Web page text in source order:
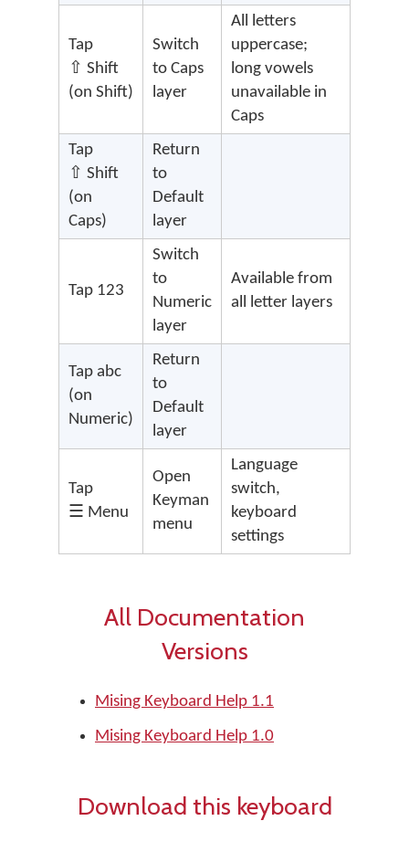
Tap
⇧ Shift
(on Shift)
Switch
to Caps
layer
All letters
uppercase;
long vowels
unavailable in
Caps
Tap
⇧ Shift
(on
Caps)
Return
to
Default
layer
Tap 123
Switch
to
Numeric
layer
Available from
all letter layers
Tap abc
(on
Numeric)
Return
to
Default
layer
Tap
☰ Menu
Open
Keyman
menu
Language
switch,
keyboard
settings
All Documentation
Versions
Mising Keyboard Help 1.1
Mising Keyboard Help 1.0
Download this keyboard